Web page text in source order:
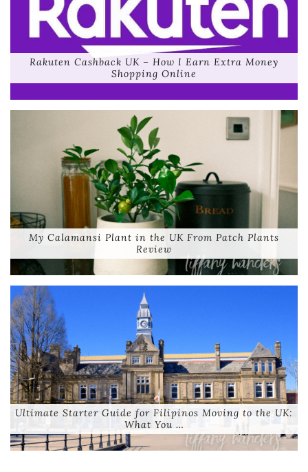
Rakuten Cashback UK – How I Earn Extra Money
Shopping Online
My Calamansi Plant in the UK From Patch Plants
Review
Ultimate Starter Guide for Filipinos Moving to the UK:
What You …